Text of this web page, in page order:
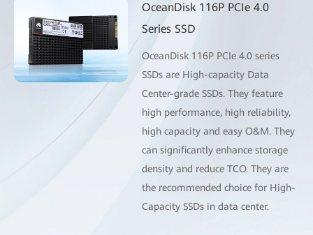
OceanDisk 116P PCIe 4.0
Series SSD
OceanDisk 116P PCIe 4.0 series
SSDs are High-capacity Data
Center-grade SSDs. They feature
high performance, high reliability,
high capacity and easy O&M. They
can significantly enhance storage
density and reduce TCO. They are
the recommended choice for High-
Capacity SSDs in data center.